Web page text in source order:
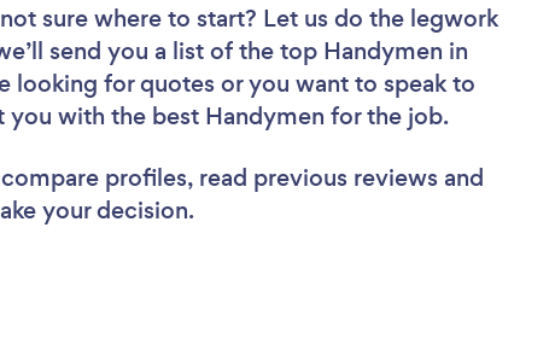
sure where to start? Let us do the legwork
send you a list of the top Handymen in
looking for quotes or you want to speak to
you with the best Handymen for the job.
profiles, read previous reviews and
your decision.